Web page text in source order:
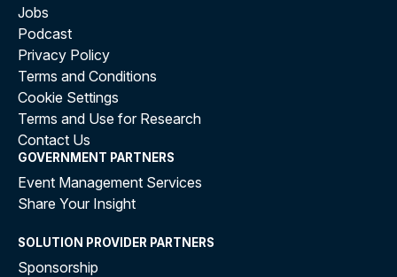
Jobs
Podcast
Privacy Policy
Terms and Conditions
Cookie Settings
Terms and Use for Research
Contact Us
GOVERNMENT PARTNERS
Event Management Services
Share Your Insight
SOLUTION PROVIDER PARTNERS
Sponsorship